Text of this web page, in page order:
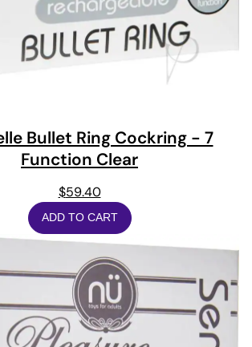
Bullet Ring Cockring - 7
Function Clear
$59.40
ADD TO CART